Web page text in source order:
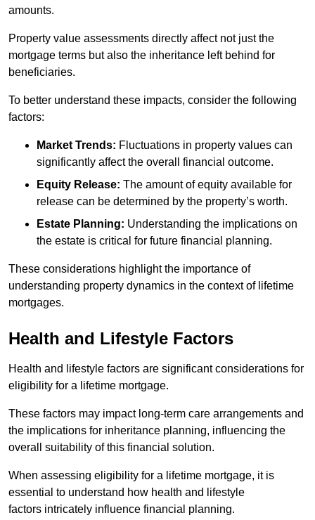
amounts.
Property value assessments directly affect not just the
mortgage terms but also the inheritance left behind for
beneficiaries.
To better understand these impacts, consider the following
factors:
Market Trends: Fluctuations in property values can
significantly affect the overall financial outcome.
Equity Release: The amount of equity available for
release can be determined by the property’s worth.
Estate Planning: Understanding the implications on
the estate is critical for future financial planning.
These considerations highlight the importance of
understanding property dynamics in the context of lifetime
mortgages.
Health and Lifestyle Factors
Health and lifestyle factors are significant considerations for
eligibility for a lifetime mortgage.
These factors may impact long-term care arrangements and
the implications for inheritance planning, influencing the
overall suitability of this financial solution.
When assessing eligibility for a lifetime mortgage, it is
essential to understand how health and lifestyle
factors intricately influence financial planning.